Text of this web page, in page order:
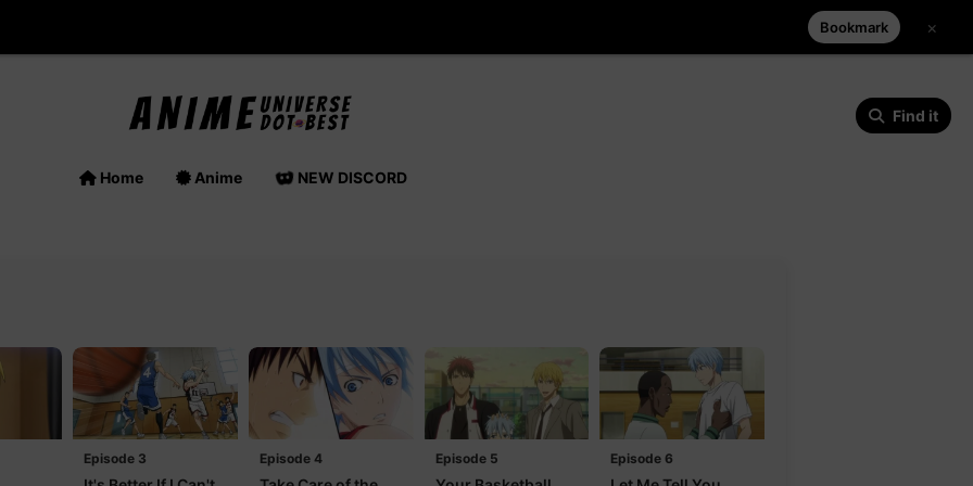
Bookmark ×
Find it
Home Anime NEW DISCORD
Episode 3 Episode 4 Episode 5 Episode 6